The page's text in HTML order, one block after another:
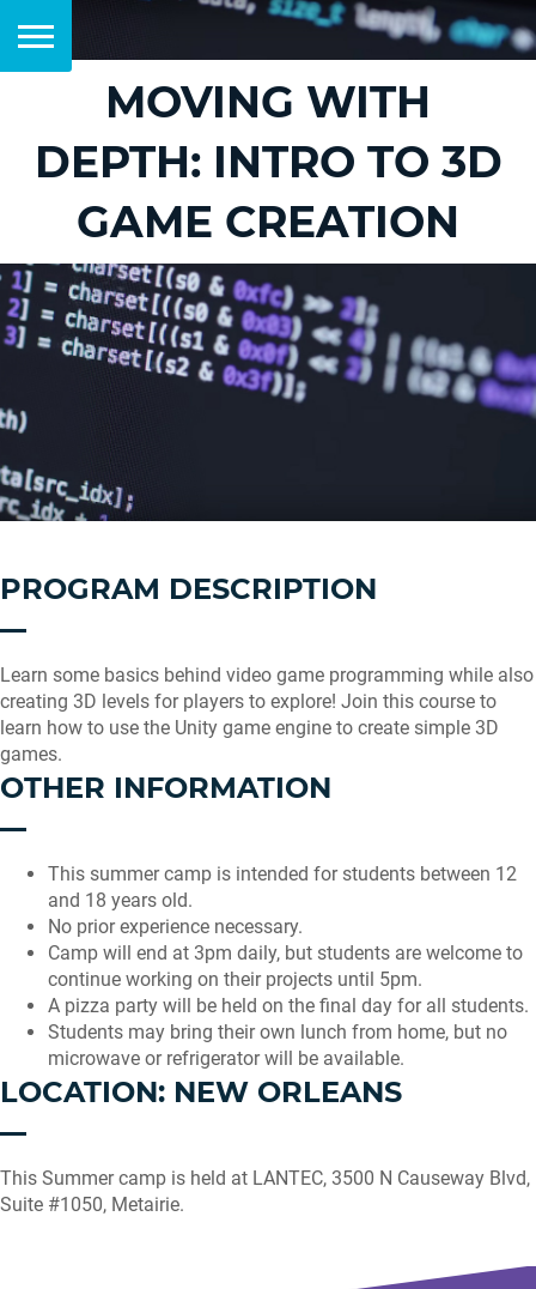
MOVING WITH
DEPTH: INTRO TO 3D
GAME CREATION
PROGRAM DESCRIPTION
Learn some basics behind video game programming while also
creating 3D levels for players to explore! Join this course to
learn how to use the Unity game engine to create simple 3D
games.
OTHER INFORMATION
This summer camp is intended for students between 12
and 18 years old.
No prior experience necessary.
Camp will end at 3pm daily, but students are welcome to
continue working on their projects until 5pm.
A pizza party will be held on the final day for all students.
Students may bring their own lunch from home, but no
microwave or refrigerator will be available.
LOCATION: NEW ORLEANS
This Summer camp is held at LANTEC, 3500 N Causeway Blvd,
Suite #1050, Metairie.